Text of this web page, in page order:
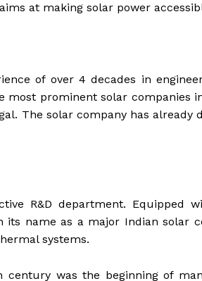
at making solar power
of over 4 decades in
most prominent solar companies
The solar company has already
R&D department. Equipped
its name as a major Indian solar
systems.
was the beginning of